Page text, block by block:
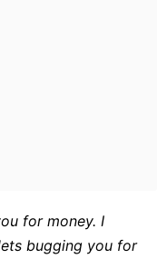
for money. I
bugging you for